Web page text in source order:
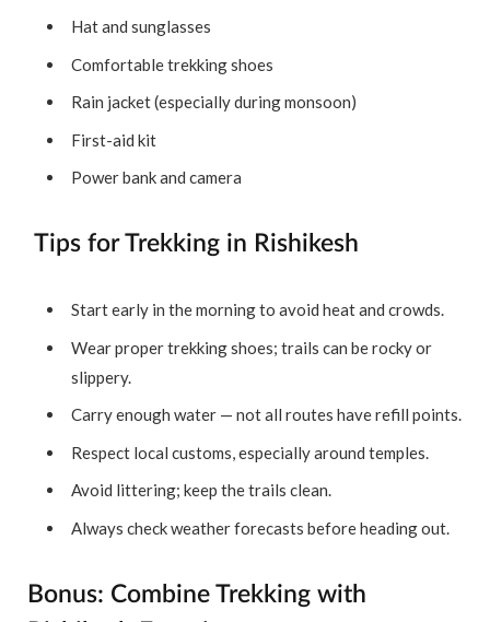
Hat and sunglasses
Comfortable trekking shoes
Rain jacket (especially during monsoon)
First-aid kit
Power bank and camera
Tips for Trekking in Rishikesh
Start early in the morning to avoid heat and crowds.
Wear proper trekking shoes; trails can be rocky or
slippery.
Carry enough water — not all routes have refill points.
Respect local customs, especially around temples.
Avoid littering; keep the trails clean.
Always check weather forecasts before heading out.
Bonus: Combine Trekking with